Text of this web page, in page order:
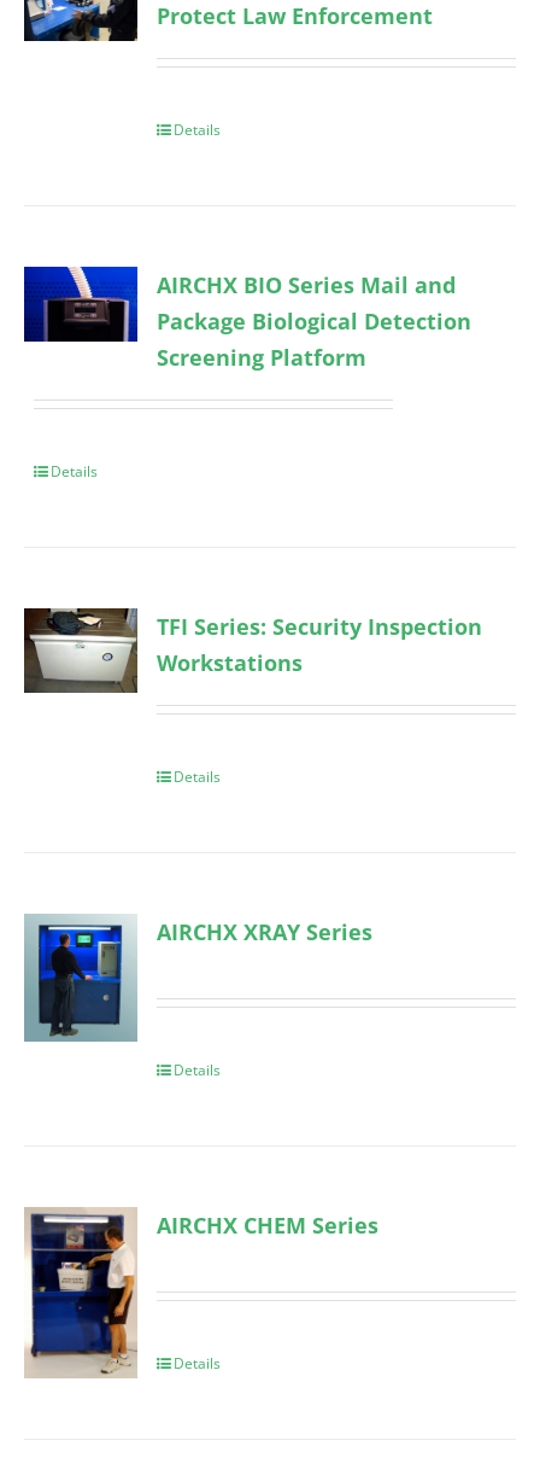
Protect Law Enforcement
Details
AIRCHX BIO Series Mail and
Package Biological Detection
Screening Platform
Details
TFI Series: Security Inspection
Workstations
Details
AIRCHX XRAY Series
Details
AIRCHX CHEM Series
Details